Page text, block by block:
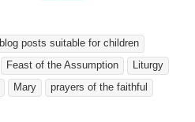
blog posts suitable for children
Feast of the Assumption
Liturgy
Mary
prayers of the faithful